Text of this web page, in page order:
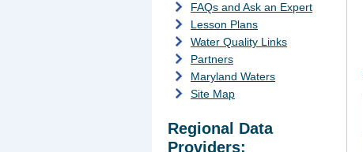
FAQs and Ask an Expert
Lesson Plans
Water Quality Links
Partners
Maryland Waters
Site Map
Regional Data
Providers: